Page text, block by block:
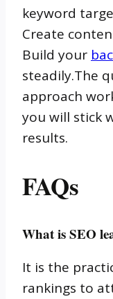
keyword
Create
Build your
steadily.The
approach
you will stick
results.
FAQs
What is SEO
It is the
rankings to